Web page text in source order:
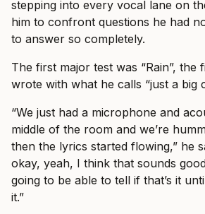
stepping into every vocal lane on
him to confront questions he had
to answer so completely.
The first major test was “Rain”, the
wrote with what he calls “just a big
“We just had a microphone and
middle of the room and we’re
then the lyrics started flowing,” he
okay, yeah, I think that sounds
going to be able to tell if that’s it
it.”